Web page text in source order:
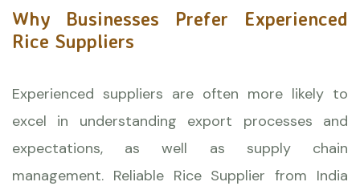
Why Businesses Prefer Experienced
Rice Suppliers
Experienced suppliers are often more likely to
excel in understanding export processes and
expectations, as well as supply chain
management. Reliable Rice Supplier from India